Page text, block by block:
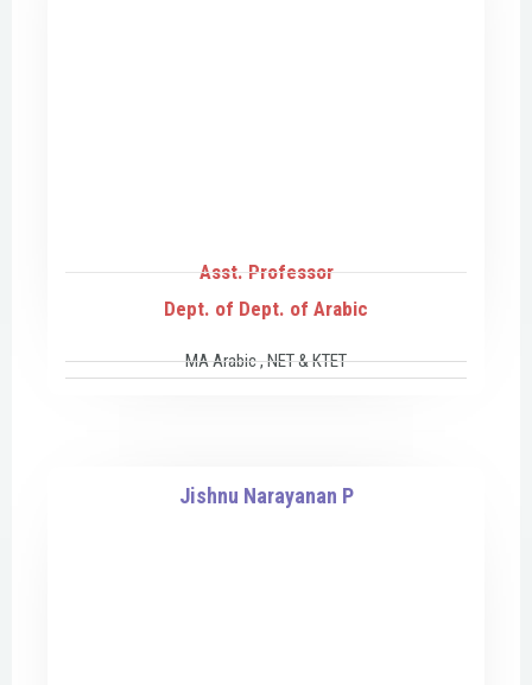
Asst. Professor
Dept. of Dept. of Arabic
MA Arabic , NET & KTET
Jishnu Narayanan P